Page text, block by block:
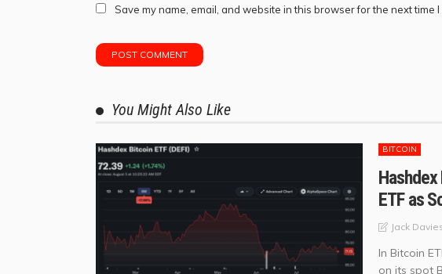
Save my name, email, and website in this browser for the next time I
You Might Also Like
BITCOIN
ETF as
Jack
In Bitcoin
on its spot